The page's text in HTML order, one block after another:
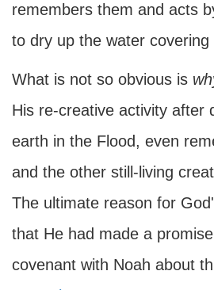
remembers them and acts
to dry up the water covering
What is not so obvious is
His re-creative activity after
earth in the Flood, even
and the other still-living
The ultimate reason for
that He had made a
covenant with Noah about